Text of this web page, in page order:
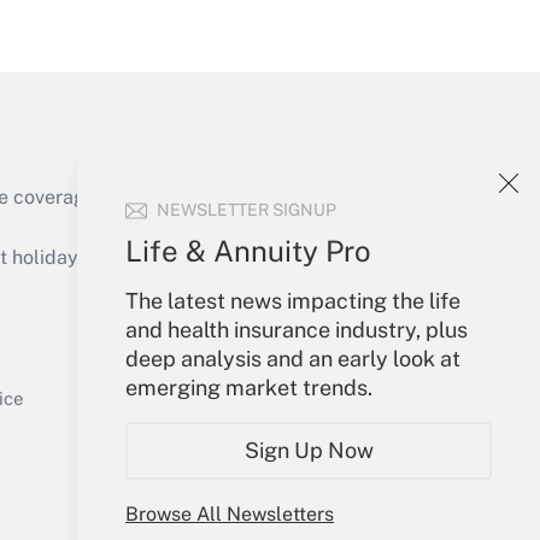
NEWSLETTER SIGNUP
Life & Annuity Pro
The latest news impacting the life
and health insurance industry, plus
deep analysis and an early look at
emerging market trends.
Sign Up Now
Browse All Newsletters
Get Answer
of the products, services and
holidays), or send an email to
Your Account
Sign In
Create Account
My Newsletters